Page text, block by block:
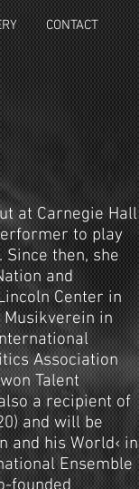
CONTACT
at Carnegie Hall
to play
then, she
and
Center in
Musikverein in
Association
Talent
a recipient of
and will be
and his World‹ in
Ensemble